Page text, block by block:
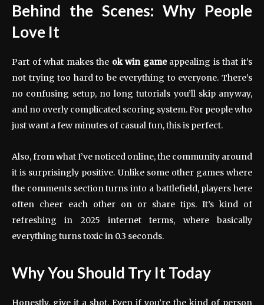
Behind the Scenes: Why People
Love It
Part of what makes the ok win gameappealing is that it’s
not trying too hard to be everything to everyone. There’s
no confusing setup, no long tutorials you’ll skip anyway,
and no overly complicated scoring system. For people who
just want a few minutes of casual fun, this is perfect.
Also, from what I’ve noticed online, the community around
it is surprisingly positive. Unlike some other games where
the comments section turns into a battlefield, players here
often cheer each other on or share tips. It’s kind of
refreshing in 2025 internet terms, where basically
everything turns toxic in 0.3 seconds.
Why You Should Try It Today
Honestly, give it a shot. Even if you’re the kind of person